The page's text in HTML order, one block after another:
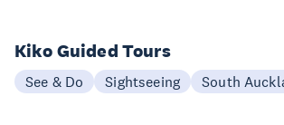
Kiko Guided Tours
See & Do Sightseeing South